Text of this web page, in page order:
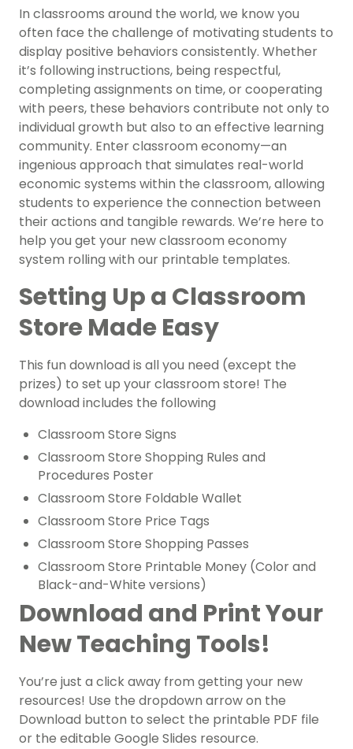
In classrooms around the world, we know you
often face the challenge of motivating students to
display positive behaviors consistently. Whether
it’s following instructions, being respectful,
completing assignments on time, or cooperating
with peers, these behaviors contribute not only to
individual growth but also to an effective learning
community. Enter classroom economy—an
ingenious approach that simulates real-world
economic systems within the classroom, allowing
students to experience the connection between
their actions and tangible rewards. We’re here to
help you get your new classroom economy
system rolling with our printable templates.
Setting Up a Classroom
Store Made Easy
This fun download is all you need (except the
prizes) to set up your classroom store! The
download includes the following
Classroom Store Signs
Classroom Store Shopping Rules and
Procedures Poster
Classroom Store Foldable Wallet
Classroom Store Price Tags
Classroom Store Shopping Passes
Classroom Store Printable Money (Color and
Black-and-White versions)
Download and Print Your
New Teaching Tools!
You’re just a click away from getting your new
resources! Use the dropdown arrow on the
Download button to select the printable PDF file
or the editable Google Slides resource.